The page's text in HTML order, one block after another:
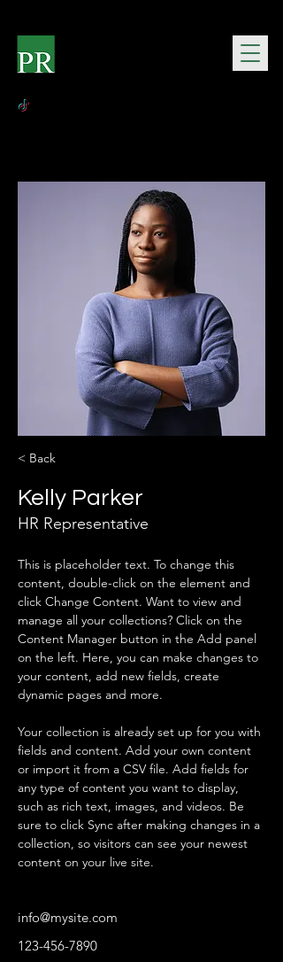
< Back
Kelly Parker
HR Representative
This is placeholder text. To change this
content, double-click on the element and
click Change Content. Want to view and
manage all your collections? Click on the
Content Manager button in the Add panel
on the left. Here, you can make changes to
your content, add new fields, create
dynamic pages and more.
Your collection is already set up for you with
fields and content. Add your own content
or import it from a CSV file. Add fields for
any type of content you want to display,
such as rich text, images, and videos. Be
sure to click Sync after making changes in a
collection, so visitors can see your newest
content on your live site.
info@mysite.com
123-456-7890